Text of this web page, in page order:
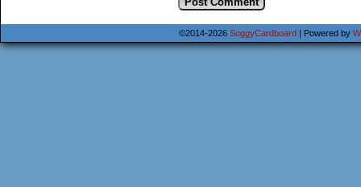
©2014-2026 SoggyCardboard | Powered by